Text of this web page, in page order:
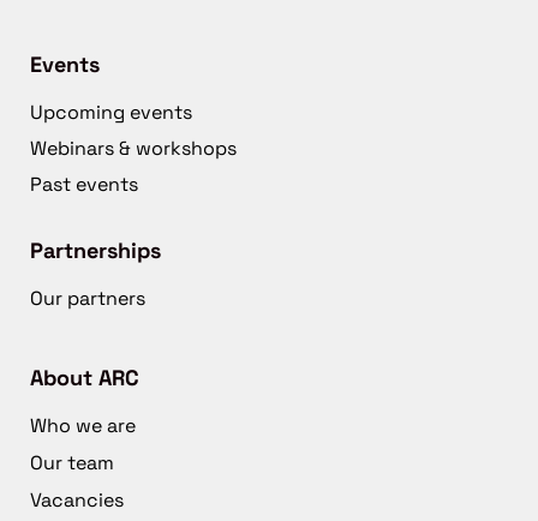
Events
Upcoming events
Webinars & workshops
Past events
Partnerships
Our partners
About ARC
Who we are
Our team
Vacancies